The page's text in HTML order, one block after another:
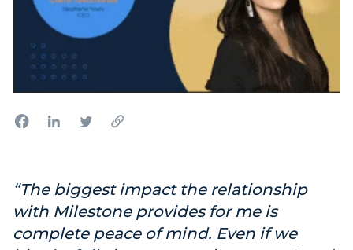
“The biggest impact the relationship
with Milestone provides for me is
complete peace of mind. Even if we